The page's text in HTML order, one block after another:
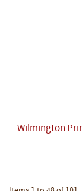
Wilmington